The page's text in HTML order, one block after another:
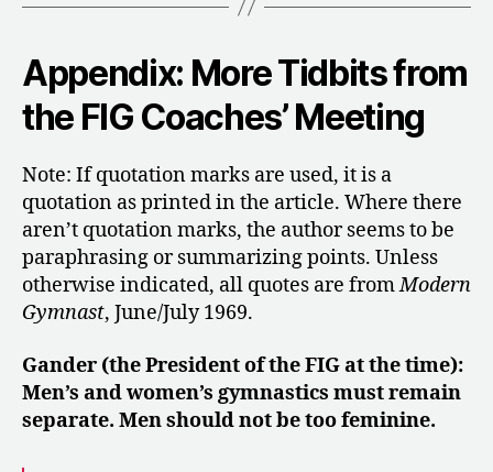
Appendix: More Tidbits from
the FIG Coaches’ Meeting
Note: If quotation marks are used, it is a
quotation as printed in the article. Where there
aren’t quotation marks, the author seems to be
paraphrasing or summarizing points. Unless
otherwise indicated, all quotes are fromModern
Gymnast, June/July 1969.
Gander (the President of the FIG at the time):
Men’s and women’s gymnastics must remain
separate. Men should not be too feminine.